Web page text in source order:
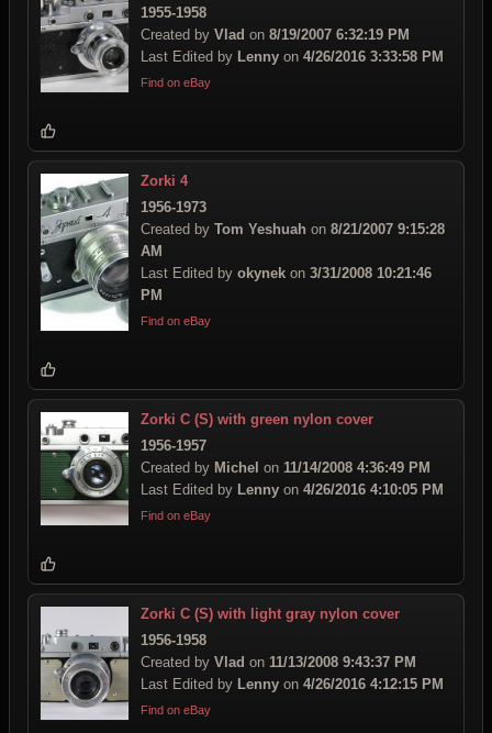
1955-1958
Created by Vlad on 8/19/2007 6:32:19 PM
Last Edited by Lenny on 4/26/2016 3:33:58 PM
Find on eBay
Zorki 4
1956-1973
Created by Tom Yeshuah on 8/21/2007 9:15:28
AM
Last Edited by okynek on 3/31/2008 10:21:46
PM
Find on eBay
Zorki C (S) with green nylon cover
1956-1957
Created by Michel on 11/14/2008 4:36:49 PM
Last Edited by Lenny on 4/26/2016 4:10:05 PM
Find on eBay
Zorki C (S) with light gray nylon cover
1956-1958
Created by Vlad on 11/13/2008 9:43:37 PM
Last Edited by Lenny on 4/26/2016 4:12:15 PM
Find on eBay